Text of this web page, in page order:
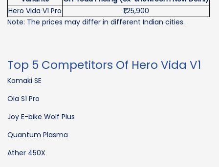
Hero Vida V1 Pro
₹1,25,900
Note: The prices may differ in different Indian cities.
Top 5 Competitors Of Hero Vida V1
Komaki SE
Ola S1 Pro
Joy E-bike Wolf Plus
Quantum Plasma
Ather 450X